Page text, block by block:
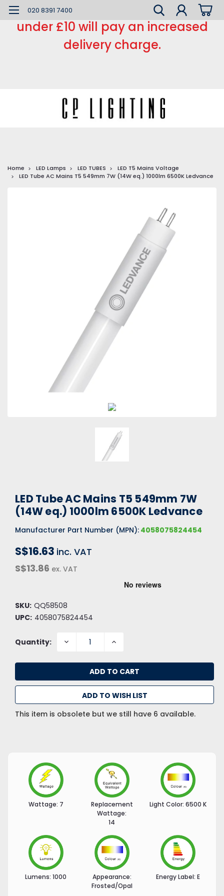
*** Small order charge *** Orders
under £10 will pay an increased
delivery charge.
020 8391 7400
Home LED Lamps LED TUBES
LED T5 Mains Voltage
LED Tube AC Mains T5 549mm 7W (14W eq.) 1000lm 6500K Ledvance
LED Tube AC Mains T5 549mm 7W
(14W eq.) 1000lm 6500K Ledvance
Manufacturer Part Number (MPN): 4058075824454
S$16.63 inc. VAT
S$13.86 ex. VAT
SKU: QQ58508
UPC: 4058075824454
Quantity: DECREASE INCREASE
ADD TO WISH LIST
This item is obsolete but we still have 6 available.
Wattage: 7
Replacement
Wattage:
14
Light Color: 6500 K
Lumens: 1000
Appearance:
Frosted/Opal
Energy Label: E